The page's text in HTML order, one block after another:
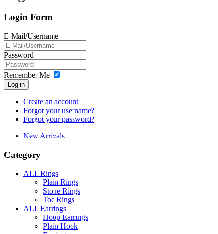
Login Form
E-Mail/Username
Password
Remember Me
Log in
Create an account
Forgot your username?
Forgot your password?
New Arrivals
Category
ALL Rings
Plain Rings
Stone Rings
Toe Rings
ALL Earrings
Hoop Earrings
Plain Hook